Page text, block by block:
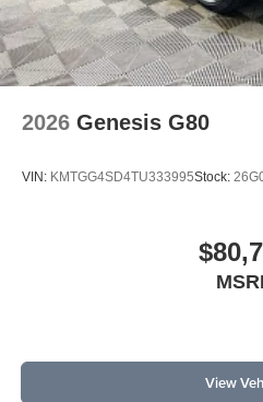
2026 Genesis G80
VIN: KMTGG4SD4TU333995Stock:
View